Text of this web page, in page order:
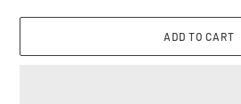
ADD TO CART